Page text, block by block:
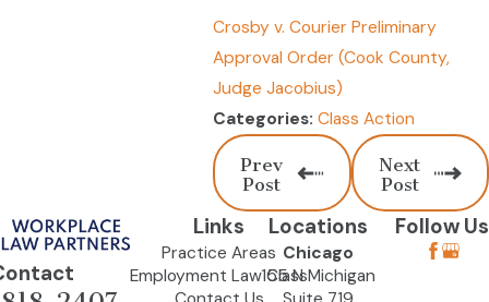
Crosby v. Courier Preliminary
Approval Order (Cook County,
Judge Jacobius)
Categories: Class Action
Prev
Post
Next
Post
Links
Practice Areas
Employment Law Class
Locations
Chicago
155 N Michigan
Follow Us